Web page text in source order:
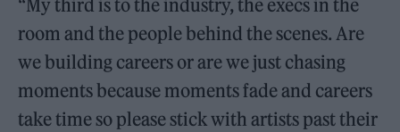
“My third is to the industry, the execs in the
room and the people behind the scenes. Are
we building careers or are we just chasing
moments because moments fade and careers
take time so please stick with artists past their